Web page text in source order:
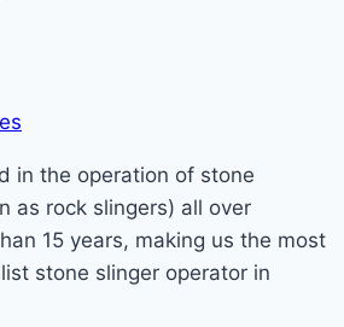
in the operation of stone
as rock slingers) all over
15 years, making us the most
stone slinger operator in